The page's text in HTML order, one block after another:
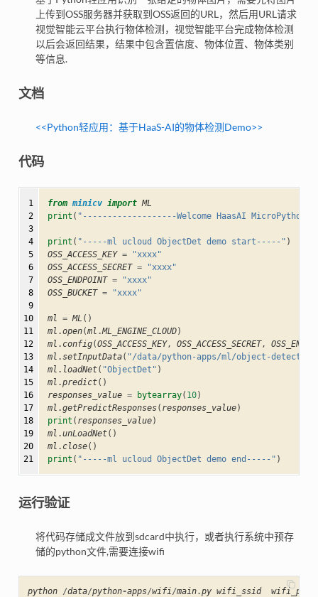
上传到OSS服务器并获取到OSS返回的URL，然后用URL请求
视觉智能云平台执行物体检测，视觉智能平台完成物体检测
以后会返回结果，结果中包含置信度、物体位置、物体类别
等信息.
文档
<<Python轻应⽤：基于HaaS-AI的物体检测Demo>>
代码
1
2
3
4
5
6
7
8
9
10
11
12
13
14
15
16
17
18
19
20
21
from minicv import ML
print ( "-------------------Welcome HaasAI
print ( "-----ml ucloud ObjectDet demo start-----" )
OSS_ACCESS_KEY =
"xxxx"
OSS_ACCESS_SECRET =
"xxxx"
OSS_ENDPOINT =
"xxxx"
OSS_BUCKET = "xxxx"
ml = ML ()
ml .open(ml .ML_ENGINE_CLOUD)
ml . config(OSS_ACCESS_KEY, OSS_ACCESS_SECRET,
ml .setInputData( "/data/python-apps/ml/object-detect/
ml . loadNet( "ObjectDet" )
ml .predict()
responses_value = bytearray( 10)
ml .getPredictResponses( responses_value)
print ( responses_value)
ml .unLoadNet()
ml . close()
print ( "-----ml ucloud ObjectDet demo end-----" )
运行验证
将代码存储成文件放到sdcard中执行，或者执行系统中预存
储的python文件,需要连接wifi
python /data/python-apps/wifi/main.py wifi_ssid